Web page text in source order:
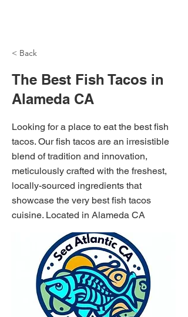
< Back
The Best Fish Tacos in
Alameda CA
Looking for a place to eat the best fish
tacos. Our fish tacos are an irresistible
blend of tradition and innovation,
meticulously crafted with the freshest,
locally-sourced ingredients that
showcase the very best fish tacos
cuisine. Located in Alameda CA